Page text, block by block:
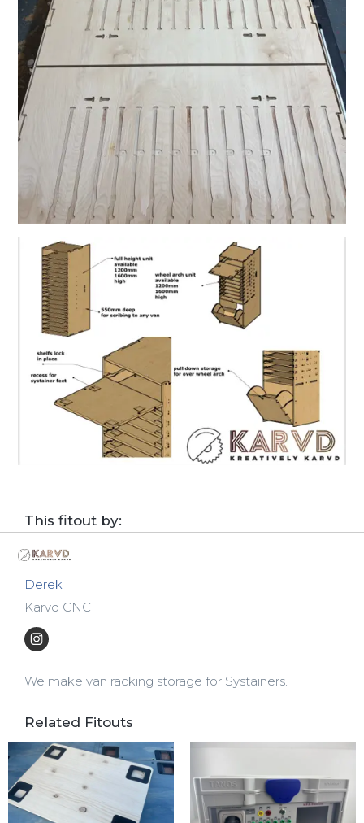
This fitout by:
Derek
Karvd CNC
We make van racking storage for Systainers.
Related Fitouts